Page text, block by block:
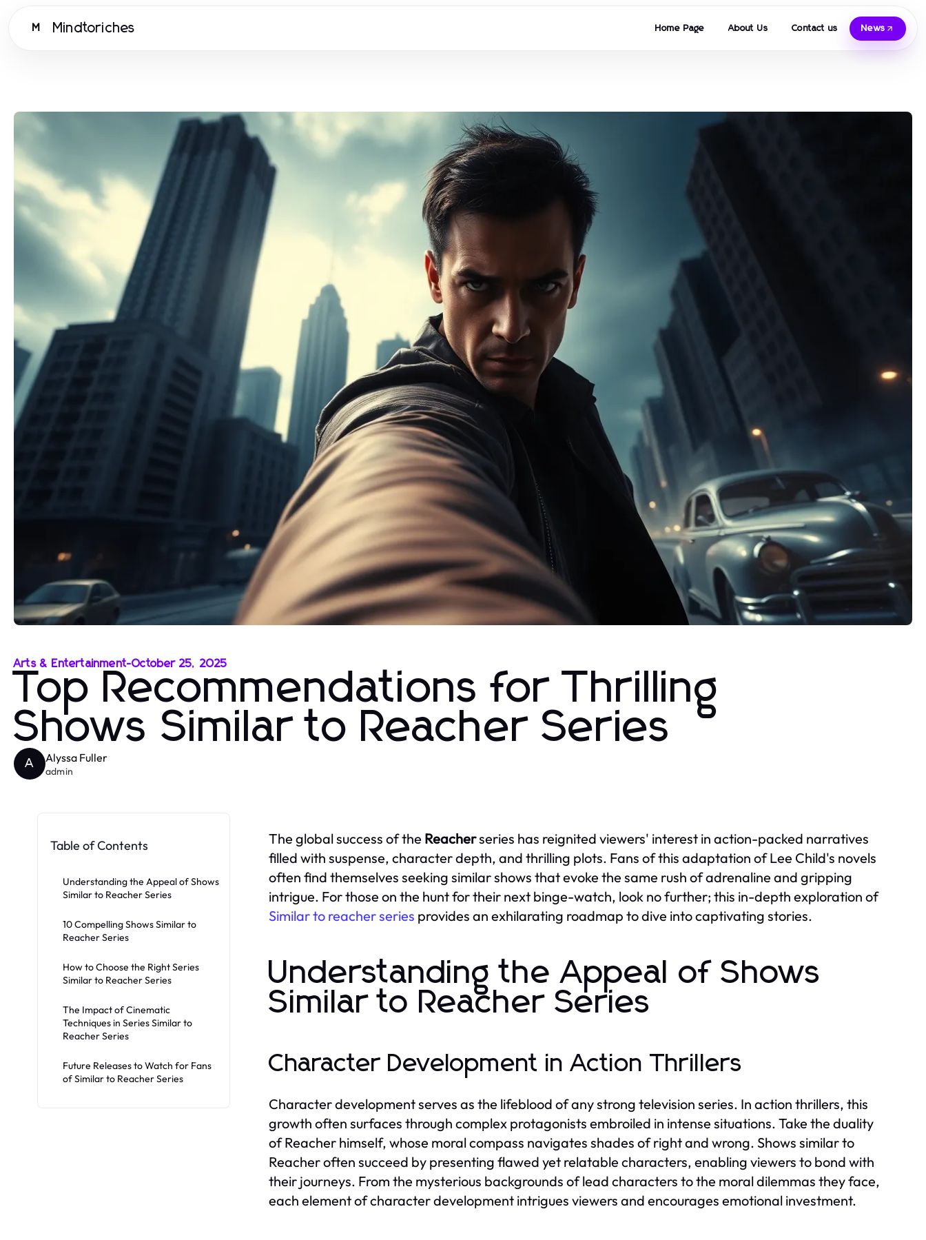
M Mindtoriches Home Page About Us Contact us News
Arts & Entertainment-October 25, 2025
Top Recommendations for Thrilling
Shows Similar to Reacher Series
A Alyssa Fuller
admin
Table of Contents
Understanding the Appeal of Shows
Similar to Reacher Series
10 Compelling Shows Similar to
Reacher Series
How to Choose the Right Series
Similar to Reacher Series
The Impact of Cinematic
Techniques in Series Similar to
Reacher Series
Future Releases to Watch for Fans
of Similar to Reacher Series
The global success of the Reacherseries has reignited viewers' interest in action-packed narratives
filled with suspense, character depth, and thrilling plots. Fans of this adaptation of Lee Child's novels
often find themselves seeking similar shows that evoke the same rush of adrenaline and gripping
intrigue. For those on the hunt for their next binge-watch, look no further; this in-depth exploration of
Similar to reacher series provides an exhilarating roadmap to dive into captivating stories.
Understanding the Appeal of Shows
Similar to Reacher Series
Character Development in Action Thrillers
Character development serves as the lifeblood of any strong television series. In action thrillers, this
growth often surfaces through complex protagonists embroiled in intense situations. Take the duality
of Reacher himself, whose moral compass navigates shades of right and wrong. Shows similar to
Reacher often succeed by presenting flawed yet relatable characters, enabling viewers to bond with
their journeys. From the mysterious backgrounds of lead characters to the moral dilemmas they face,
each element of character development intrigues viewers and encourages emotional investment.